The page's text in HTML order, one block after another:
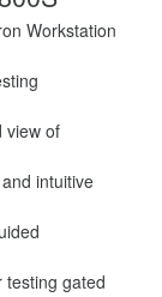
Workstation
view of
intuitive
testing gated